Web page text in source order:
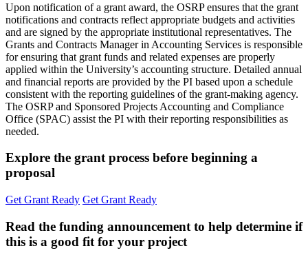
Upon notification of a grant award, the OSRP ensures that the grant
notifications and contracts reflect appropriate budgets and activities
and are signed by the appropriate institutional representatives. The
Grants and Contracts Manager in Accounting Services is responsible
for ensuring that grant funds and related expenses are properly
applied within the University’s accounting structure. Detailed annual
and financial reports are provided by the PI based upon a schedule
consistent with the reporting guidelines of the grant-making agency.
The OSRP and Sponsored Projects Accounting and Compliance
Office (SPAC) assist the PI with their reporting responsibilities as
needed.
Explore the grant process before beginning a
proposal
Get Grant Ready Get Grant Ready
Read the funding announcement to help determine if
this is a good fit for your project